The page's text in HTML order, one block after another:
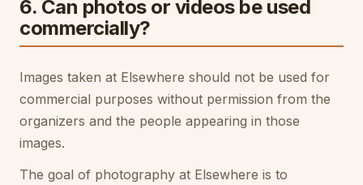
6. Can photos or videos be used
commercially?
Images taken at Elsewhere should not be used for
commercial purposes without permission from the
organizers and the people appearing in those
images.
The goal of photography at Elsewhere is to